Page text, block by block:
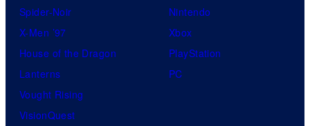
Spider-Noir
X-Men ’97
House of the Dragon
Lanterns
Vought Rising
VisionQuest
Nintendo
Xbox
PlayStation
PC